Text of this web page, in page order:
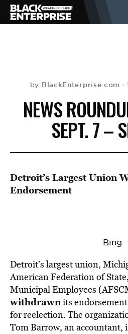
NEWS
LIFESTYLE
VIDEOS
by BlackEnterprise.com
NEWS
SEPT. 7 –
Detroit’s Largest Union
Endorsement
Bing
Detroit’s largest union,
American Federation of
Municipal Employees
withdrawnits
for reelection. The
Tom Barrow, an accountant,